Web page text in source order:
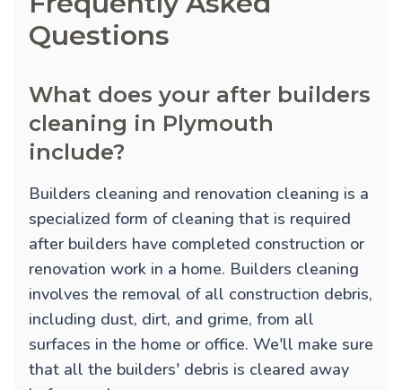
Questions
What does your after builders
cleaning in Plymouth
include?
Builders cleaning and renovation cleaning is a
specialized form of cleaning that is required
after builders have completed construction or
renovation work in a home. Builders cleaning
involves the removal of all construction debris,
including dust, dirt, and grime, from all
surfaces in the home or office. We'll make sure
that all the builders' debris is cleared away